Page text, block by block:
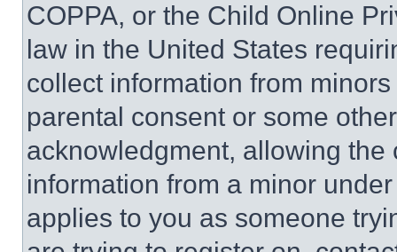
COPPA, or the Child Online
law in the United States
collect information from
parental consent or some
acknowledgment, allowing
information from a minor
applies to you as someone